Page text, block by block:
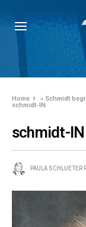
Home » Schmidt
schmidt-IN
schmidt-IN
PAULA SCHLUETER